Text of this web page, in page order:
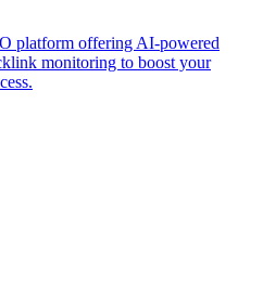
platform offering AI-powered
monitoring to boost your